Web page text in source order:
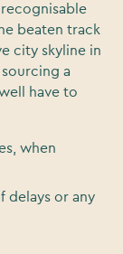
beaten track
city skyline in
a
have to
when
delays or any